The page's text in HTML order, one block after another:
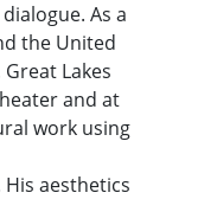
As a
the United
Lakes
and at
work using
aesthetics